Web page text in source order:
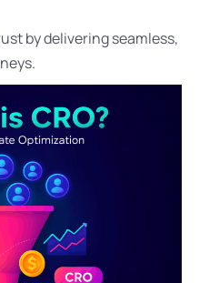
by delivering seamless,